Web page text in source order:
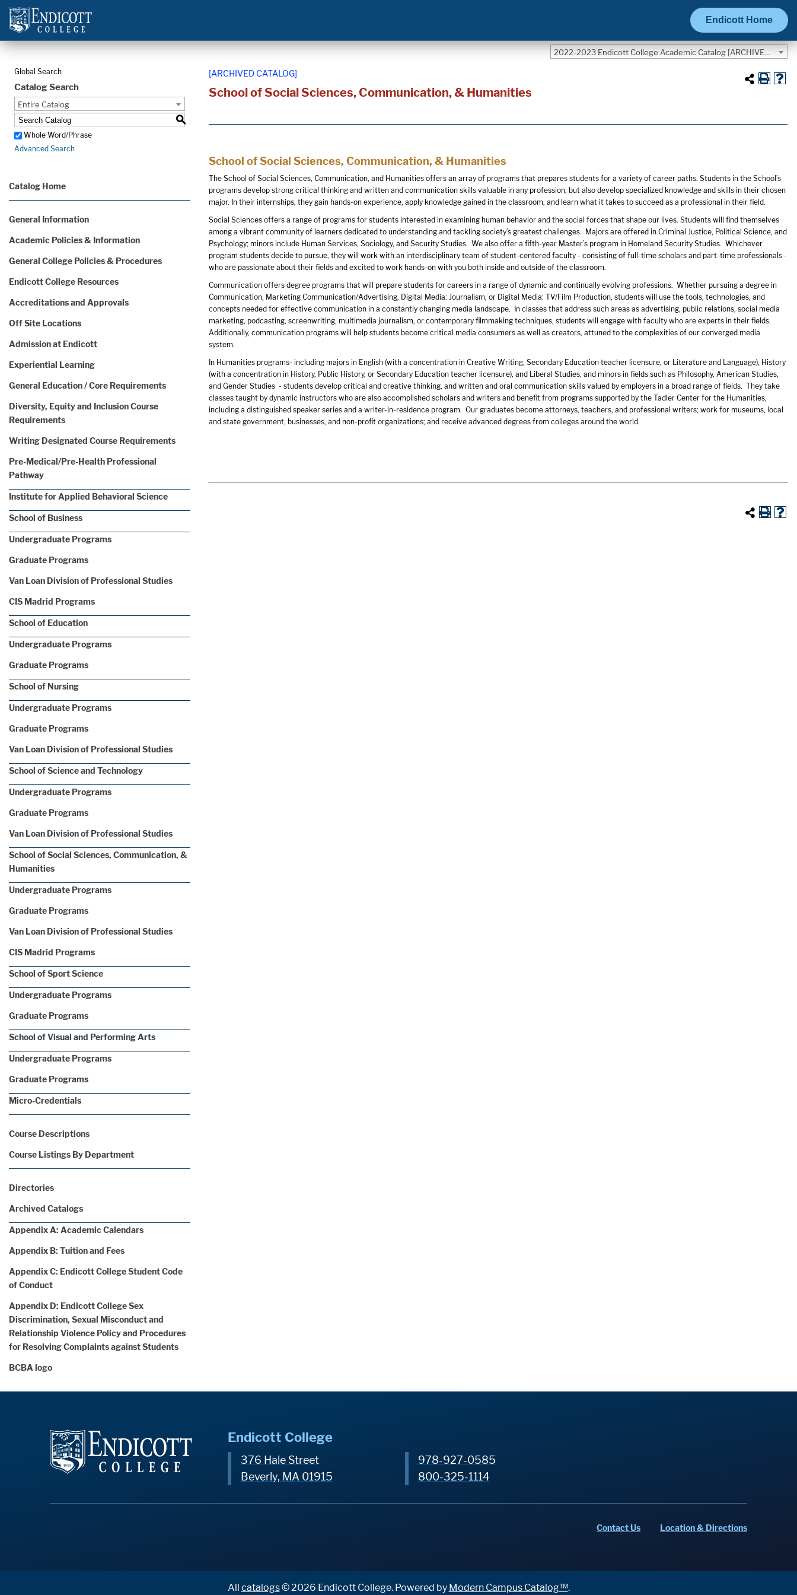
Endicott Home
2022-2023 Endicott College Academic Catalog [ARCHIVED CATALOG]
Global Search
Catalog Search
Entire Catalog
S
Whole Word/Phrase
Advanced Search
Catalog Home
General Information
Academic Policies & Information
General College Policies & Procedures
Endicott College Resources
Accreditations and Approvals
Off Site Locations
Admission at Endicott
Experiential Learning
General Education / Core Requirements
Diversity, Equity and Inclusion Course
Requirements
Writing Designated Course Requirements
Pre-Medical/Pre-Health Professional
Pathway
Institute for Applied Behavioral Science
School of Business
Undergraduate Programs
Graduate Programs
Van Loan Division of Professional Studies
CIS Madrid Programs
School of Education
Undergraduate Programs
Graduate Programs
School of Nursing
Undergraduate Programs
Graduate Programs
Van Loan Division of Professional Studies
School of Science and Technology
Undergraduate Programs
Graduate Programs
Van Loan Division of Professional Studies
School of Social Sciences, Communication, &
Humanities
Undergraduate Programs
Graduate Programs
Van Loan Division of Professional Studies
CIS Madrid Programs
School of Sport Science
Undergraduate Programs
Graduate Programs
School of Visual and Performing Arts
Undergraduate Programs
Graduate Programs
Micro-Credentials
Course Descriptions
Course Listings By Department
Directories
Archived Catalogs
Appendix A: Academic Calendars
Appendix B: Tuition and Fees
Appendix C: Endicott College Student Code
of Conduct
Appendix D: Endicott College Sex
Discrimination, Sexual Misconduct and
Relationship Violence Policy and Procedures
for Resolving Complaints against Students
BCBA logo
[ARCHIVED CATALOG]
School of Social Sciences, Communication, & Humanities
School of Social Sciences, Communication, & Humanities
The School of Social Sciences, Communication, and Humanities offers an array of programs that prepares students for a variety of career paths. Students in the School’s
programs develop strong critical thinking and written and communication skills valuable in any profession, but also develop specialized knowledge and skills in their chosen
major. In their internships, they gain hands-on experience, apply knowledge gained in the classroom, and learn what it takes to succeed as a professional in their field.
Social Sciences offers a range of programs for students interested in examining human behavior and the social forces that shape our lives. Students will find themselves
among a vibrant community of learners dedicated to understanding and tackling society’s greatest challenges. Majors are offered in Criminal Justice, Political Science, and
Psychology; minors include Human Services, Sociology, and Security Studies. We also offer a fifth-year Master’s program in Homeland Security Studies. Whichever
program students decide to pursue, they will work with an interdisciplinary team of student-centered faculty - consisting of full-time scholars and part-time professionals -
who are passionate about their fields and excited to work hands-on with you both inside and outside of the classroom.
Communication offers degree programs that will prepare students for careers in a range of dynamic and continually evolving professions. Whether pursuing a degree in
Communication, Marketing Communication/Advertising, Digital Media: Journalism, or Digital Media: TV/Film Production, students will use the tools, technologies, and
concepts needed for effective communication in a constantly changing media landscape. In classes that address such areas as advertising, public relations, social media
marketing, podcasting, screenwriting, multimedia journalism, or contemporary filmmaking techniques, students will engage with faculty who are experts in their fields.
Additionally, communication programs will help students become critical media consumers as well as creators, attuned to the complexities of our converged media
system.
In Humanities programs- including majors in English (with a concentration in Creative Writing, Secondary Education teacher licensure, or Literature and Language), History
(with a concentration in History, Public History, or Secondary Education teacher licensure), and Liberal Studies, and minors in fields such as Philosophy, American Studies,
and Gender Studies - students develop critical and creative thinking, and written and oral communication skills valued by employers in a broad range of fields. They take
classes taught by dynamic instructors who are also accomplished scholars and writers and benefit from programs supported by the Tadler Center for the Humanities,
including a distinguished speaker series and a writer-in-residence program. Our graduates become attorneys, teachers, and professional writers; work for museums, local
and state government, businesses, and non-profit organizations; and receive advanced degrees from colleges around the world.
Endicott College
376 Hale Street
Beverly, MA 01915
978-927-0585
800-325-1114
Contact Us Location & Directions
All catalogs© 2026 Endicott College. Powered by Modern Campus Catalog™.